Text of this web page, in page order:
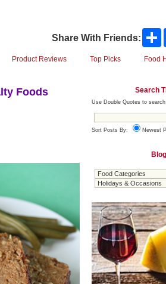
Share With Friends:
Product Reviews Top Picks Food
Foods Search
Use Double Quotes to
Sort Posts By: Newest